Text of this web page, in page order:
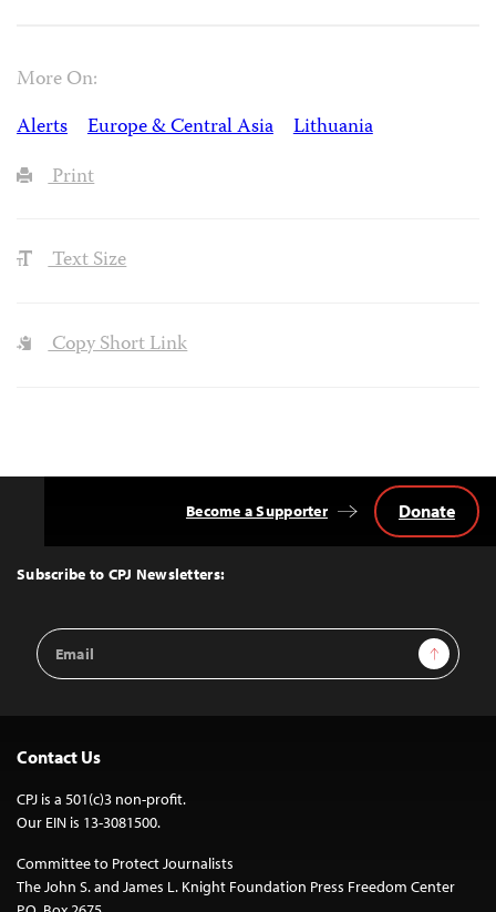
More On:
Alerts
Europe & Central Asia
Lithuania
Print
Text Size
Copy Short Link
Top
Subscribe to CPJ Newsletters:
Email
Address
Sign Up
Become a Supporter Donate
Contact Us
CPJ is a 501(c)3 non-profit.
Our EIN is 13-3081500.
Committee to Protect Journalists
The John S. and James L. Knight Foundation Press Freedom Center